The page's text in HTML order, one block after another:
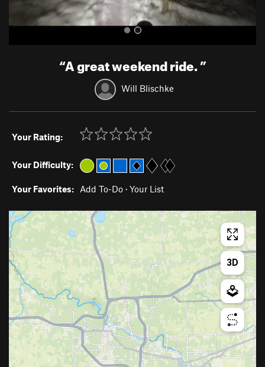
“A great weekend ride.”
Will Blischke
Your Rating:
Your Difficulty:
Your Favorites: Add To-Do · Your List